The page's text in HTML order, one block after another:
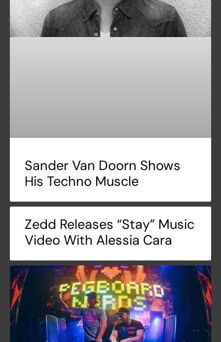
Sander Van Doorn Shows
His Techno Muscle
Zedd Releases “Stay” Music
Video With Alessia Cara